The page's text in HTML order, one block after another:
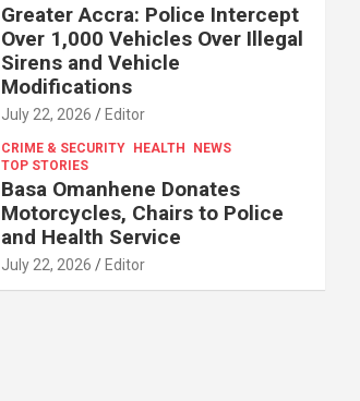
Greater Accra: Police Intercept
Over 1,000 Vehicles Over Illegal
Sirens and Vehicle
Modifications
July 22, 2026 Editor
CRIME & SECURITY HEALTH
NEWS
TOP STORIES
Basa Omanhene Donates
Motorcycles, Chairs to Police
and Health Service
July 22, 2026 Editor